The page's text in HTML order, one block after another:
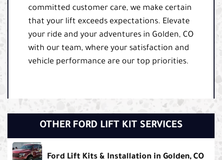
committed customer care, we make certain
that your lift exceeds expectations. Elevate
your ride and your adventures in Golden, CO
with our team, where your satisfaction and
vehicle performance are our top priorities.
OTHER FORD LIFT KIT SERVICES
Ford Lift Kits & Installation in Golden, CO